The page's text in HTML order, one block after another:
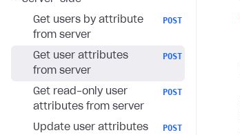
Get users by attribute
from server
POST
Get user attributes
from server
POST
Get read-only user
attributes from server
POST
Update user attributes
POST